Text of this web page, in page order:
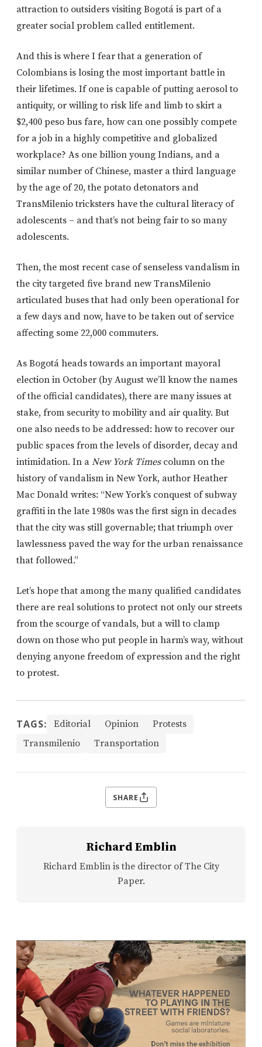
attraction to outsiders visiting Bogotá is part of a
greater social problem called entitlement.
And this is where I fear that a generation of
Colombians is losing the most important battle in
their lifetimes. If one is capable of putting aerosol to
antiquity, or willing to risk life and limb to skirt a
$2,400 peso bus fare, how can one possibly compete
for a job in a highly competitive and globalized
workplace? As one billion young Indians, and a
similar number of Chinese, master a third language
by the age of 20, the potato detonators and
TransMilenio tricksters have the cultural literacy of
adolescents – and that’s not being fair to so many
adolescents.
Then, the most recent case of senseless vandalism in
the city targeted five brand new TransMilenio
articulated buses that had only been operational for
a few days and now, have to be taken out of service
affecting some 22,000 commuters.
As Bogotá heads towards an important mayoral
election in October (by August we’ll know the names
of the official candidates), there are many issues at
stake, from security to mobility and air quality. But
one also needs to be addressed: how to recover our
public spaces from the levels of disorder, decay and
intimidation. In a New York Timescolumn on the
history of vandalism in New York, author Heather
Mac Donald writes: “New York’s conquest of subway
graffiti in the late 1980s was the first sign in decades
that the city was still governable; that triumph over
lawlessness paved the way for the urban renaissance
that followed.”
Let’s hope that among the many qualified candidates
there are real solutions to protect not only our streets
from the scourge of vandals, but a will to clamp
down on those who put people in harm’s way, without
denying anyone freedom of expression and the right
to protest.
TAGS: Editorial Opinion
Protests
Transmilenio
Transportation
SHARE
Richard Emblin
Richard Emblin is the director of The City
Paper.